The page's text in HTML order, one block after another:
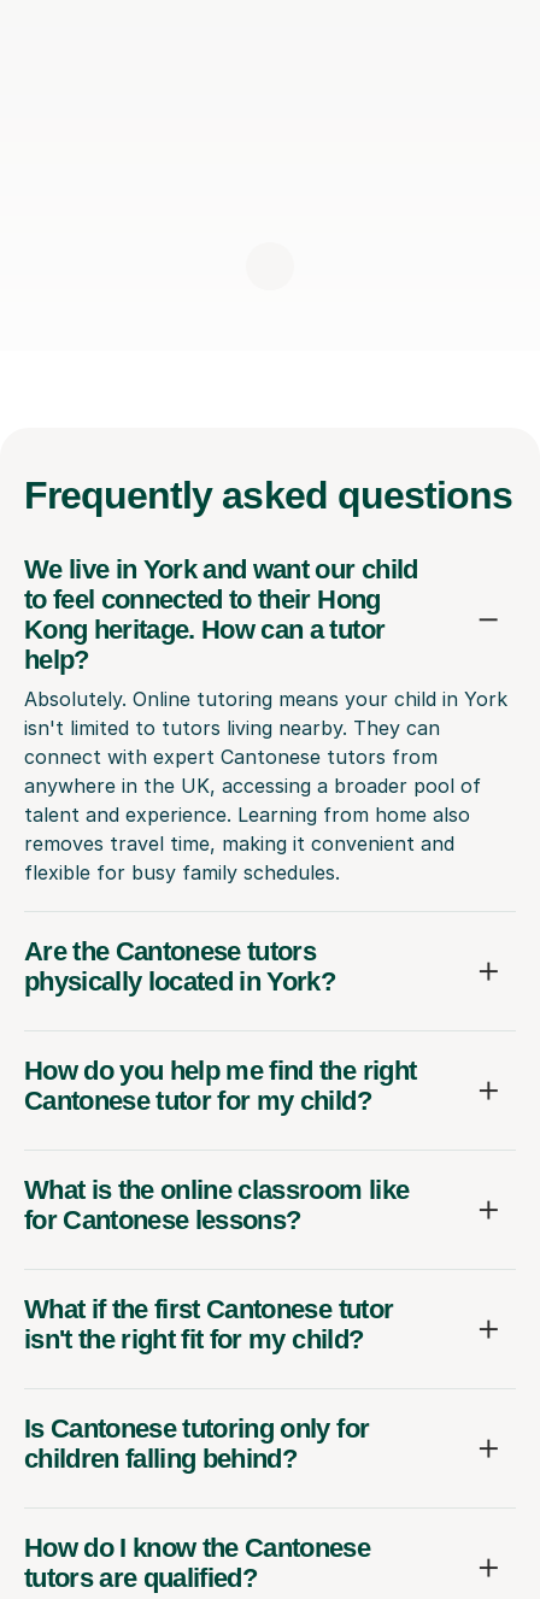
Frequently asked questions
We live in York and want our child
to feel connected to their Hong
Kong heritage. How can a tutor
help?
Absolutely. Online tutoring means your child in York
isn't limited to tutors living nearby. They can
connect with expert Cantonese tutors from
anywhere in the UK, accessing a broader pool of
talent and experience. Learning from home also
removes travel time, making it convenient and
flexible for busy family schedules.
Are the Cantonese tutors
physically located in York?
How do you help me find the right
Cantonese tutor for my child?
What is the online classroom like
for Cantonese lessons?
What if the first Cantonese tutor
isn't the right fit for my child?
Is Cantonese tutoring only for
children falling behind?
How do I know the Cantonese
tutors are qualified?